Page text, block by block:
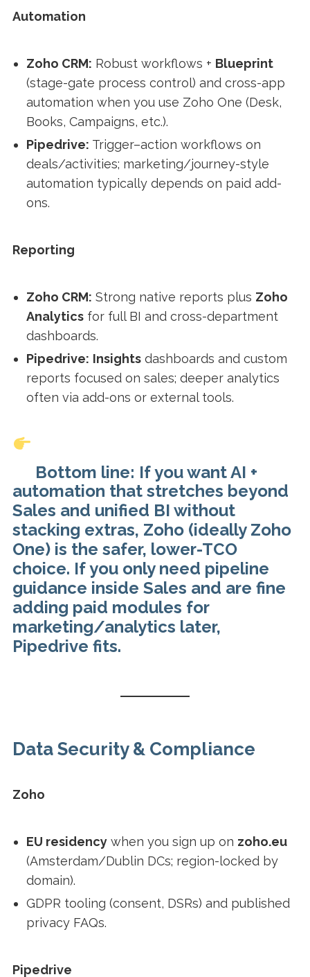
Automation
Zoho CRM: Robust workflows + Blueprint
(stage-gate process control) and cross-app
automation when you use Zoho One (Desk,
Books, Campaigns, etc.).
Pipedrive: Trigger–action workflows on
deals/activities; marketing/journey-style
automation typically depends on paid add-
ons.
Reporting
Zoho CRM: Strong native reports plus Zoho
Analyticsfor full BI and cross-department
dashboards.
Pipedrive: Insightsdashboards and custom
reports focused on sales; deeper analytics
often via add-ons or external tools.
Bottom line: If you want AI +
automation that stretches beyond
Sales and unified BI without
stacking extras, Zoho (ideally Zoho
One) is the safer, lower-TCO
choice. If you only need pipeline
guidance inside Sales and are fine
adding paid modules for
marketing/analytics later,
Pipedrive fits.
Data Security & Compliance
Zoho
EU residencywhen you sign up on zoho.eu
(Amsterdam/Dublin DCs; region-locked by
domain).
GDPR tooling (consent, DSRs) and published
privacy FAQs.
Pipedrive